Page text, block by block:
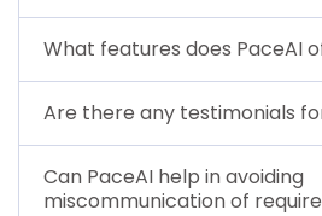
What features does PaceAI
Are there any testimonials
Can PaceAI help in avoiding
miscommunication of